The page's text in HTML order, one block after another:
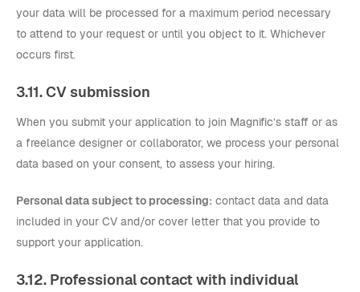
your data will be processed for a maximum period necessary
to attend to your request or until you object to it. Whichever
occurs first.
3.11. CV submission
When you submit your application to join Magnific’s staff or as
a freelance designer or collaborator, we process your personal
data based on your consent, to assess your hiring.
Personal data subject to processing: contact data and data
included in your CV and/or cover letter that you provide to
support your application.
3.12. Professional contact with individual